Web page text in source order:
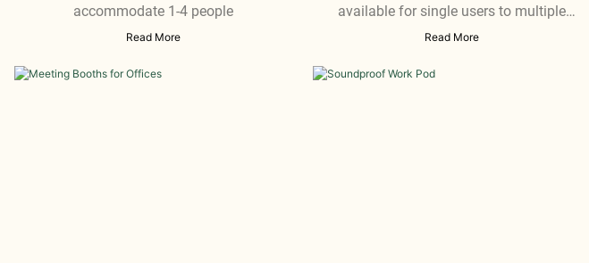
accommodate 1-4 people
Read More
available for single users to multiple
participants
Read More